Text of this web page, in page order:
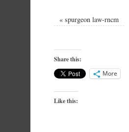
«spurgeon law-rncm
Share this:
More
Like this: